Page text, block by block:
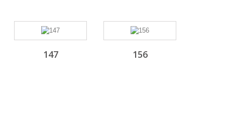
147 156